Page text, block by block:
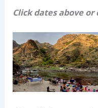
Click dates above or